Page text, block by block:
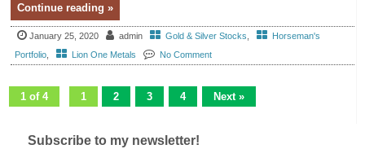
Continue reading »
January 25, 2020 admin Gold & Silver Stocks
Horseman's
Portfolio
Lion One Metals No Comment
1 of 4 1 2 3 4 Next »
Subscribe to my newsletter!